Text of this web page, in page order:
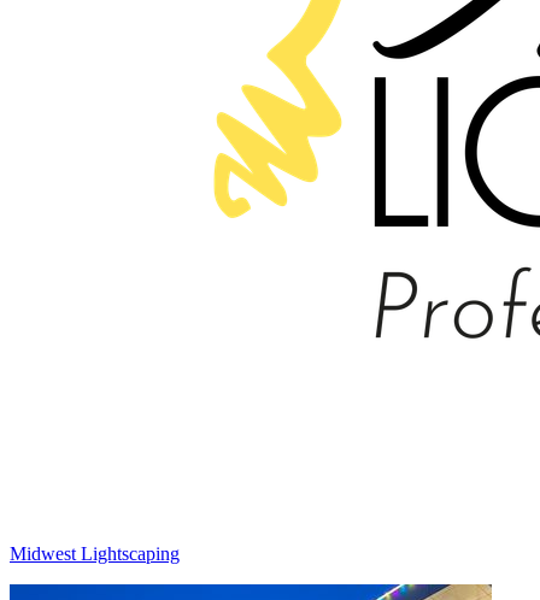
Midwest Lightscaping